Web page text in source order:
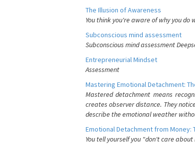
The Illusion of Awareness
You think you're aware of why you do
Subconscious mind assessment
Subconscious mind assessment
Entrepreneurial Mindset
Assessment
Mastering Emotional Detachment:
Mastered detachment means
creates observer distance. They
describe the emotional weather
Emotional Detachment from Money:
You tell yourself you "don't care